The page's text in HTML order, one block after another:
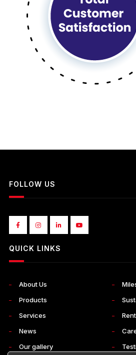
FOLLOW US
QUICK LINKS
About Us
Products
Services
News
Our gallery